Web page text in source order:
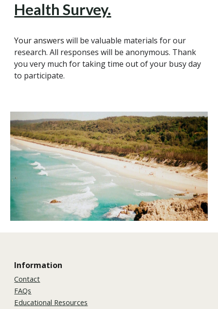
Health Survey.
Your answerswill be valuable materials for our
research. All responses will be anonymous. Thank
you very much for taking time out of your busy day
to participate.
Information
Contact
FAQs
Educational Resources